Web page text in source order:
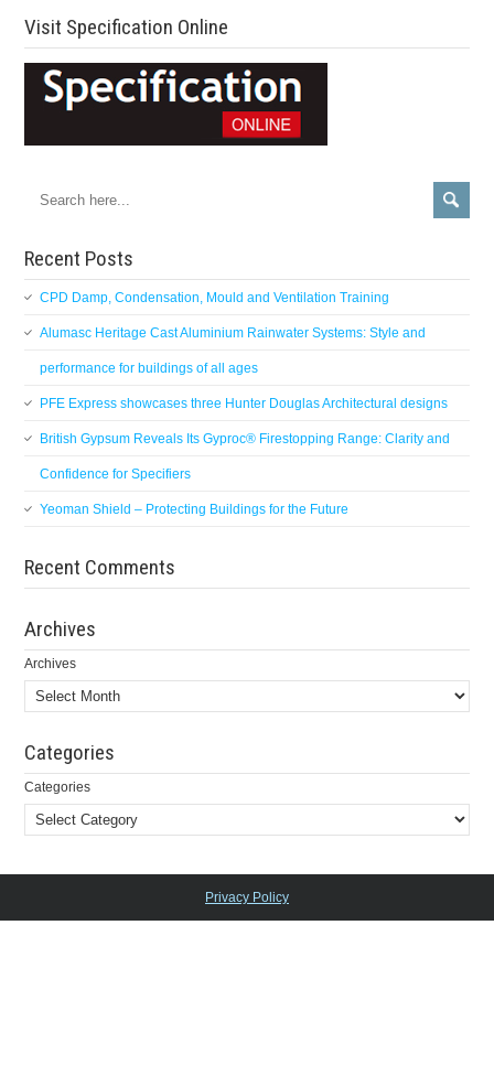
Visit Specification Online
Recent Posts
CPD Damp, Condensation, Mould and Ventilation Training
Alumasc Heritage Cast Aluminium Rainwater Systems: Style and
performance for buildings of all ages
PFE Express showcases three Hunter Douglas Architectural designs
British Gypsum Reveals Its Gyproc® Firestopping Range: Clarity and
Confidence for Specifiers
Yeoman Shield – Protecting Buildings for the Future
Recent Comments
Archives
Archives
Categories
Categories
Privacy Policy